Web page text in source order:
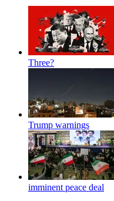
Three?
Trump warnings
imminent peace deal